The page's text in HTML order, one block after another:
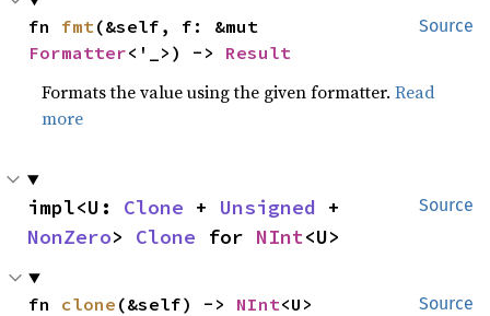
Source
fn fmt
Formatter<'_>) -> Result
Formats the value using the given formatter.Read
more
Source
impl<U: Clone + Unsigned
NonZero> Clone for NInt<U>
Source
fn clone (&self) -> NInt<U>